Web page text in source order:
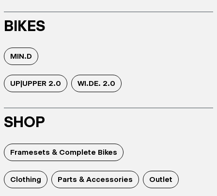
BIKES
MIN.D
UP|UPPER 2.0 WI.DE. 2.0
SHOP
Framesets & Complete Bikes
Clothing Parts & Accessories Outlet